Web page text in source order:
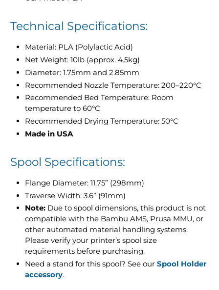
Technical Specifications:
Material: PLA (Polylactic Acid)
Net Weight: 10lb (approx. 4.5kg)
Diameter: 1.75mm and 2.85mm
Recommended Nozzle Temperature: 200–220°C
Recommended Bed Temperature: Room
temperature to 60°C
Recommended Drying Temperature: 50°C
Made in USA
Spool Specifications:
Flange Diameter: 11.75” (298mm)
Traverse Width: 3.6” (91mm)
Note: Due to spool dimensions, this product is not
compatible with the Bambu AMS, Prusa MMU, or
other automated material handling systems.
Please verify your printer’s spool size
requirements before purchasing.
Need a stand for this spool? See ourSpool Holder
accessory.